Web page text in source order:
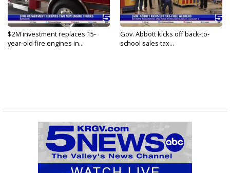
$2M investment replaces 15-
year-old fire engines in...
Gov. Abbott kicks off back-to-
school sales tax...